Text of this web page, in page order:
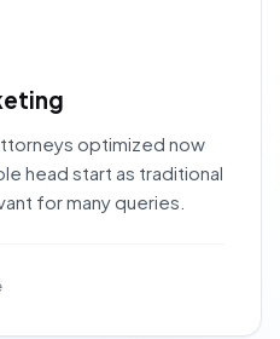
optimized now
head start as traditional
for many queries.